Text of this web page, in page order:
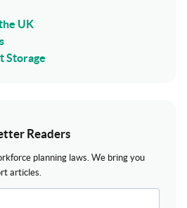
UK
Storage
Readers
planning laws. We bring you
articles.